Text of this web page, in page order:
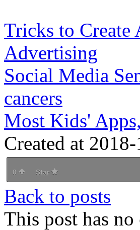
Tricks to
Advertising
Social Media
cancers
Most Kids'
Created at
0 Star
Back to posts
This post has